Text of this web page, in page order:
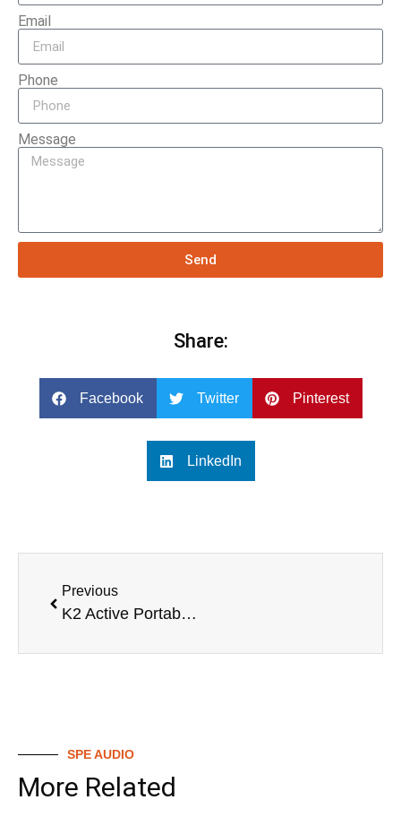
Email
Phone
Message
Send
Share:
Facebook Twitter Pinterest
LinkedIn
Previous
K2 Active Portable Array SpeakerActive Portable Array Speaker
SPE AUDIO
More Related